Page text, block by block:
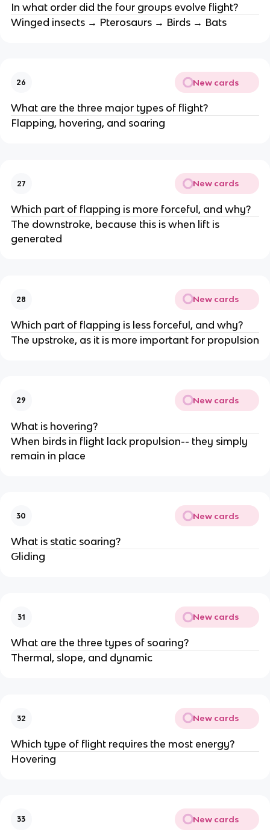
In what order did the four groups evolve flight?
Winged insects → Pterosaurs → Birds → Bats
26 New cards
What are the three major types of flight?
Flapping, hovering, and soaring
27 New cards
Which part of flapping is more forceful, and why?
The downstroke, because this is when lift is
generated
28 New cards
Which part of flapping is less forceful, and why?
The upstroke, as it is more important for propulsion
29 New cards
What is hovering?
When birds in flight lack propulsion-- they simply
remain in place
30 New cards
What is static soaring?
Gliding
31 New cards
What are the three types of soaring?
Thermal, slope, and dynamic
32 New cards
Which type of flight requires the most energy?
Hovering
33 New cards